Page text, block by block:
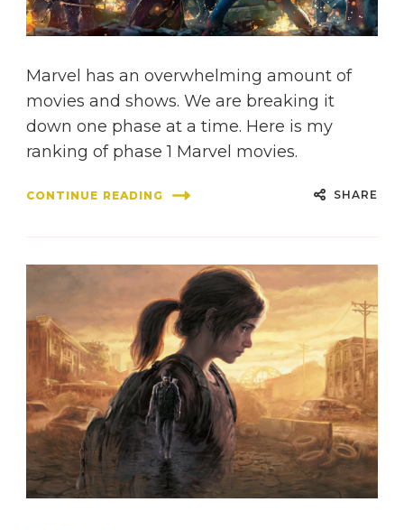
Marvel has an overwhelming amount of
movies and shows. We are breaking it
down one phase at a time. Here is my
ranking of phase 1 Marvel movies.
CONTINUE READING SHARE